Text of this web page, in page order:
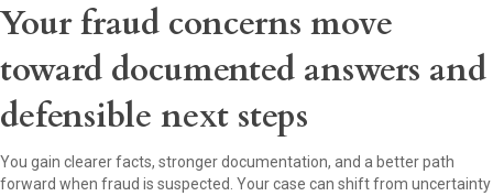
Your fraud concerns move
toward documented answers and
defensible next steps
You gain clearer facts, stronger documentation, and a better path
forward when fraud is suspected. Your case can shift from uncertainty